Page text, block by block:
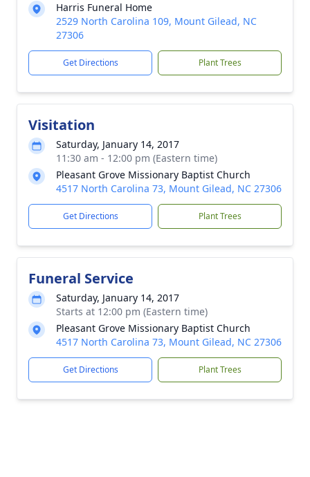
Harris Funeral Home
2529 North Carolina 109, Mount Gilead, NC
27306
Get Directions Plant Trees
Visitation
Saturday, January 14, 2017
11:30 am - 12:00 pm (Eastern time)
Pleasant Grove Missionary Baptist Church
4517 North Carolina 73, Mount Gilead, NC 27306
Get Directions Plant Trees
Funeral Service
Saturday, January 14, 2017
Starts at 12:00 pm (Eastern time)
Pleasant Grove Missionary Baptist Church
4517 North Carolina 73, Mount Gilead, NC 27306
Get Directions Plant Trees